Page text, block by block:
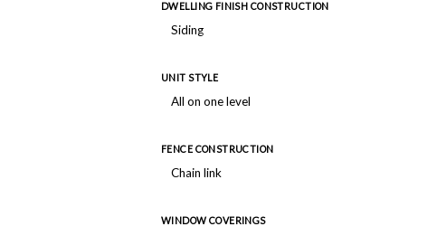
DWELLING FINISH CONSTRUCTION
Siding
UNIT STYLE
All on one level
FENCE CONSTRUCTION
Chain link
WINDOW COVERINGS